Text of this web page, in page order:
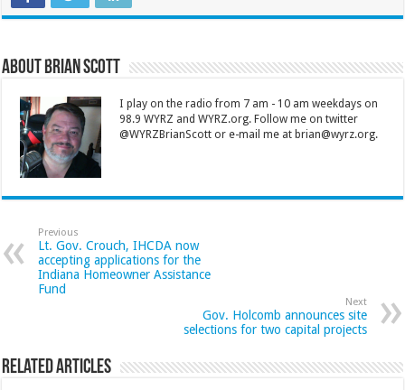
About Brian Scott
I play on the radio from 7 am - 10 am weekdays on
98.9 WYRZ and WYRZ.org. Follow me on twitter
@WYRZBrianScott or e-mail me at brian@wyrz.org.
Previous
Lt. Gov. Crouch, IHCDA now
accepting applications for the
Indiana Homeowner Assistance
Fund
Next
Gov. Holcomb announces site
selections for two capital projects
Related Articles